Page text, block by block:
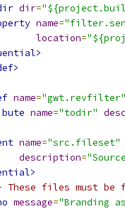
dir=
name=
location=
name="gwt.revfilter"
name="todir"
name="src.fileset"
description=
These files must
message="Branding